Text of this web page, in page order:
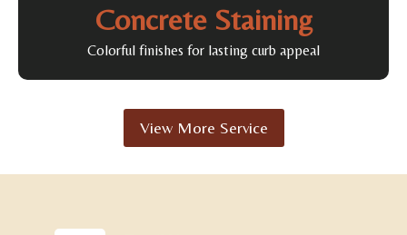
Concrete Staining
Colorful finishes for lasting curb appeal
View More Service